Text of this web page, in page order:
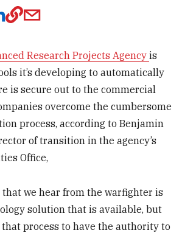
Research Projects Agencyis
it’s developing to automatically
is secure out to the commercial
overcome the cumbersome
process, according to Benjamin
of transition in the agency’s
Office,
that we hear from the warfighter is
solution that is available, but
process to have the authority to